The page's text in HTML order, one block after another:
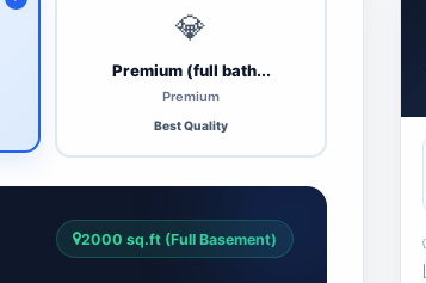
💎
Premium (full bath...
Premium
Best Quality
2000 sq.ft (Full Basement)